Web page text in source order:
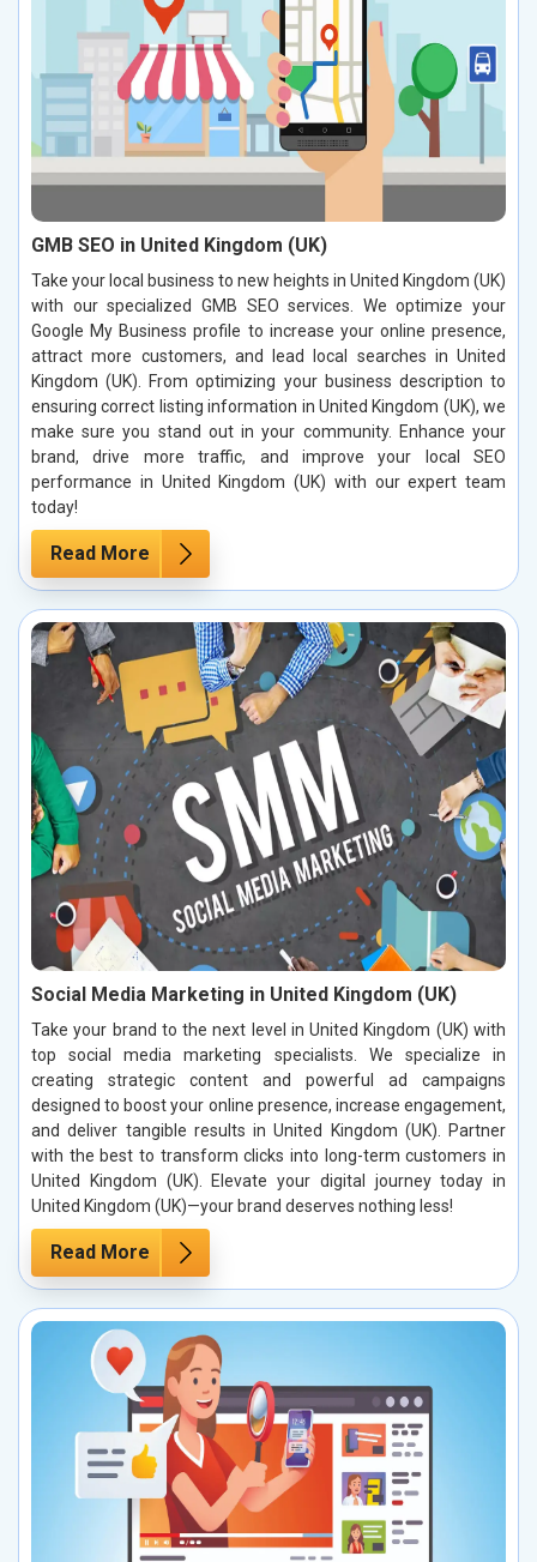
GMB SEO in United Kingdom (UK)
Take your local business to new heights in United Kingdom (UK)
with our specialized GMB SEO services. We optimize your
Google My Business profile to increase your online presence,
attract more customers, and lead local searches in United
Kingdom (UK). From optimizing your business description to
ensuring correct listing information in United Kingdom (UK), we
make sure you stand out in your community. Enhance your
brand, drive more traffic, and improve your local SEO
performance in United Kingdom (UK) with our expert team
today!
Read More
Social Media Marketing in United Kingdom (UK)
Take your brand to the next level in United Kingdom (UK) with
top social media marketing specialists. We specialize in
creating strategic content and powerful ad campaigns
designed to boost your online presence, increase engagement,
and deliver tangible results in United Kingdom (UK). Partner
with the best to transform clicks into long-term customers in
United Kingdom (UK). Elevate your digital journey today in
United Kingdom (UK)—your brand deserves nothing less!
Read More